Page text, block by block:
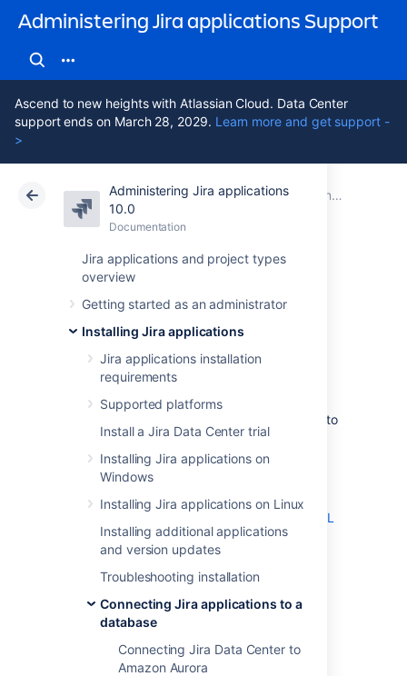
Administering Jira applications Support
Ascend to new heights with Atlassian Cloud. Data Center
support ends on March 28, 2029. Learn more and get support -
>
Administering Jira applications
10.0
Documentation
Jira applications and project types
overview
Getting started as an administrator
Installing Jira applications
Jira applications installation
requirements
Supported platforms
Install a Jira Data Center trial
Installing Jira applications on
Windows
Installing Jira applications on Linux
Installing additional applications
and version updates
Troubleshooting installation
Connecting Jira applications to a
database
Connecting Jira Data Center to
Amazon Aurora
Atlassian Support Administering Jira applications 10.0 Documentation
Connecting Jira applications to a database
Data Center 10.0
Connecting Jira
applications to
PostgreSQL
to
PostgreSQL database.
On this page:
Before you begin
1. Create and configure the PostgreSQL
database
2. Configure your server to connect to
your PostgreSQL database
3. Start
Before you begin